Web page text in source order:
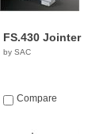
FS.430 Jointer
by SAC
Compare